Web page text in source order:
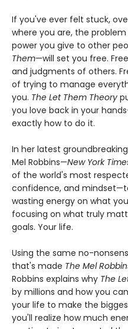
If you've ever felt stuck,
where you are, the
power you give to other
Them—will set you free.
and judgments of others.
of trying to manage
you. The Let Them Theory
you love back in your
exactly how to do it.
In her latest
Mel Robbins—New York
of the world's most
confidence, and
wasting energy on what
focusing on what truly
goals. Your life.
Using the same no-
that's made The Mel
Robbins explains why The
by millions and how you
your life to make the
you'll realize how much